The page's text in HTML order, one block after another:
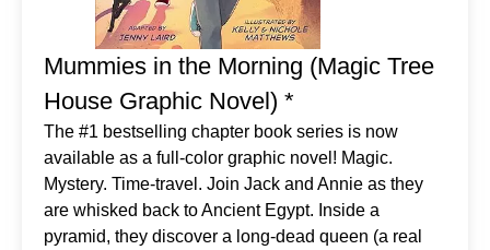
Mummies in the Morning (Magic Tree
House Graphic Novel) *
The #1 bestselling chapter book series is now
available as a full-color graphic novel! Magic.
Mystery. Time-travel. Join Jack and Annie as they
are whisked back to Ancient Egypt. Inside a
pyramid, they discover a long-dead queen (a real